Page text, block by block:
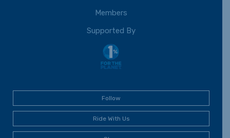
Members
Supported By
Follow
Ride With Us